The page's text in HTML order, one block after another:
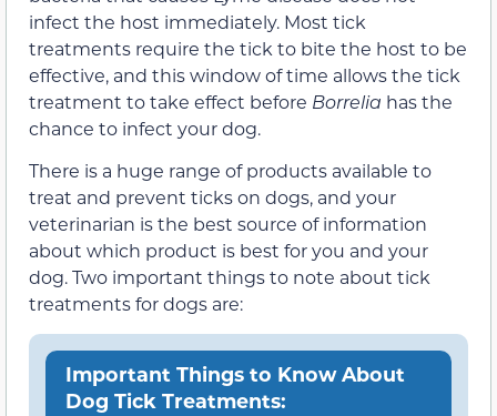
infect the host immediately. Most tick
treatments require the tick to bite the host to be
effective, and this window of time allows the tick
treatment to take effect before Borrelia has the
chance to infect your dog.
There is a huge range of products available to
treat and prevent ticks on dogs, and your
veterinarian is the best source of information
about which product is best for you and your
dog. Two important things to note about tick
treatments for dogs are:
Important Things to Know About
Dog Tick Treatments: